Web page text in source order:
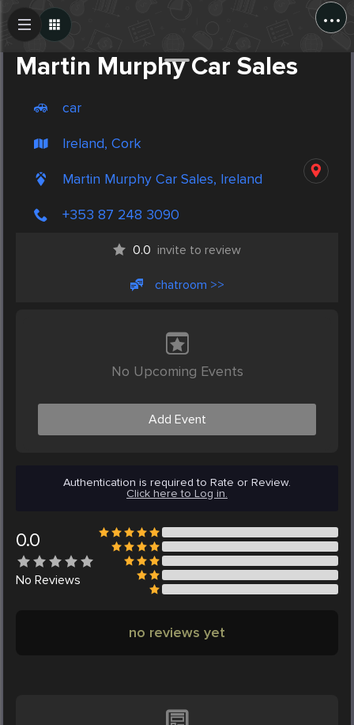
...
Martin Murphy Car Sales
car
Ireland, Cork
Martin Murphy Car Sales, Ireland
+353 87 248 3090
0.0 invite to review
chatroom >>
No Upcoming Events
Add Event
Authentication is required to Rate or Review.
Click here to Log in.
0.0
No Reviews
no reviews yet
Create Post
Post